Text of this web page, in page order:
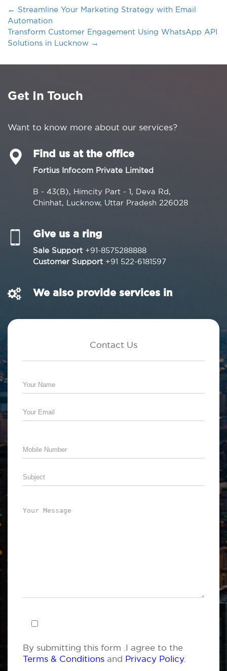
← Streamline Your Marketing Strategy with Email
Automation
Transform Customer Engagement Using WhatsApp API
Solutions in Lucknow →
Get In Touch
Want to know more about our services?
Find us at the office
Fortius Infocom Private Limited
B - 43(B), Himcity Part - 1, Deva Rd,
Chinhat, Lucknow, Uttar Pradesh 226028
Give us a ring
Sale Support +91-8575288888
Customer Support +91 522-6181597
We also provide services in
Contact Us
By submitting this form .I agree to the
Terms & Conditions and Privacy Policy.